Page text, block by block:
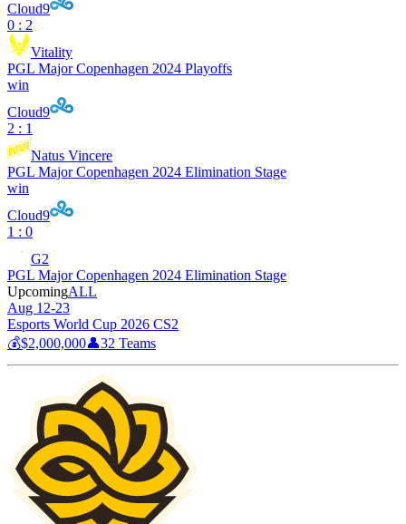
Cloud9
0 : 2
Vitality
PGL Major Copenhagen 2024 Playoffs
win
Cloud9
2 : 1
Natus Vincere
PGL Major Copenhagen 2024 Elimination Stage
win
Cloud9
1 : 0
G2
PGL Major Copenhagen 2024 Elimination Stage
UpcomingALL
Aug 12-23
Esports World Cup 2026 CS2
💰$2,000,000👤32 Teams